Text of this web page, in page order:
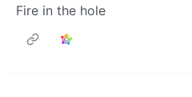
Fire in the hole